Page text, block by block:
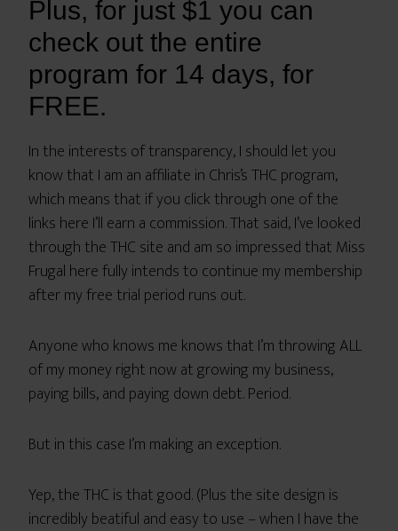
Plus, for just $1 you can
check out the entire
program for 14 days, for
FREE.
In the interests of transparency, I should let you
know that I am an affiliate in Chris’s THC program,
which means that if you click through one of the
links here I’ll earn a commission. That said, I’ve looked
through the THC site and am so impressed that Miss
Frugal here fully intends to continue my membership
after my free trial period runs out.
Anyone who knows me knows that I’m throwing ALL
of my money right now at growing my business,
paying bills, and paying down debt. Period.
But in this case I’m making an exception.
Yep, the THC is that good. (Plus the site design is
incredibly beatiful and easy to use – when I have the